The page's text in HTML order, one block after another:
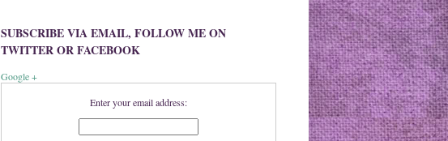
SUBSCRIBE VIA EMAIL, FOLLOW ME ON
TWITTER OR FACEBOOK
Google +
Enter your email address: